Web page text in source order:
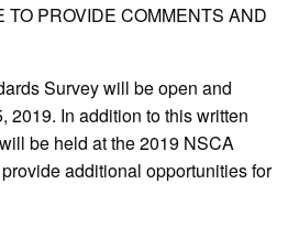
TO PROVIDE COMMENTS AND
Survey will be open and
2019. In addition to this written
be held at the 2019 NSCA
additional opportunities for